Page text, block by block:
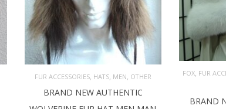
READ MORE
FUR ACCESSORIES, HATS, MEN OTHER
BRAND NEW AUTHENTIC
FOX, FUR
BRAND